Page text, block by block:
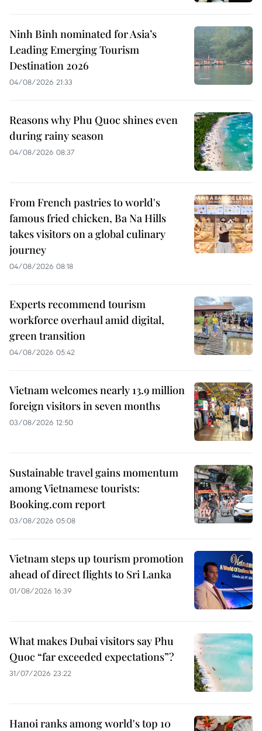
Ninh Binh nominated for Asia’s
Leading Emerging Tourism
Destination 2026
04/08/2026 21:33
Reasons why Phu Quoc shines even
during rainy season
04/08/2026 08:37
From French pastries to world's
famous fried chicken, Ba Na Hills
takes visitors on a global culinary
journey
04/08/2026 08:18
Experts recommend tourism
workforce overhaul amid digital,
green transition
04/08/2026 05:42
Vietnam welcomes nearly 13.9 million
foreign visitors in seven months
03/08/2026 12:50
Sustainable travel gains momentum
among Vietnamese tourists:
Booking.com report
03/08/2026 05:08
Vietnam steps up tourism promotion
ahead of direct flights to Sri Lanka
01/08/2026 16:39
What makes Dubai visitors say Phu
Quoc “far exceeded expectations”?
31/07/2026 23:22
Hanoi ranks among world's top 10